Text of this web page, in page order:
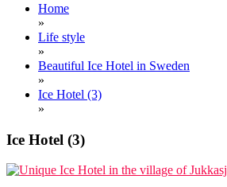
Home
»
Life style
»
Beautiful Ice Hotel in Sweden
»
Ice Hotel (3)
»
Ice Hotel (3)